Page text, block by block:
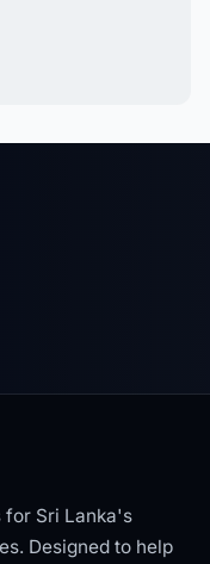
Sri Lanka's
Designed to help